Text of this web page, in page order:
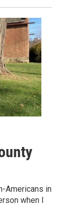
Americans in
when I